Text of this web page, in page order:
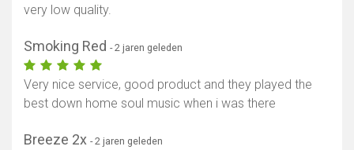
very low quality.
Smoking Red - 2 jaren geleden
Very nice service, good product and they played the
best down home soul music when i was there
Breeze 2x - 2 jaren geleden